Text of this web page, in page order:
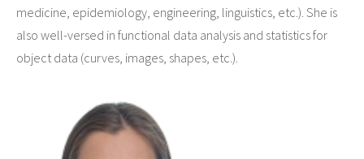
medicine, epidemiology, engineering, linguistics, etc.). She is
also well-versed in functional data analysis and statistics for
object data (curves, images, shapes, etc.).